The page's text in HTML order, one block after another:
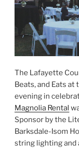
The Lafayette
Beats, and Eats
evening in
Magnolia Rental
Sponsor by the
Barksdale-Isom
string lighting and